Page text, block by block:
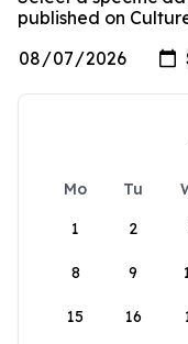
published on
Mo Tu
1
2
8 9
15 16